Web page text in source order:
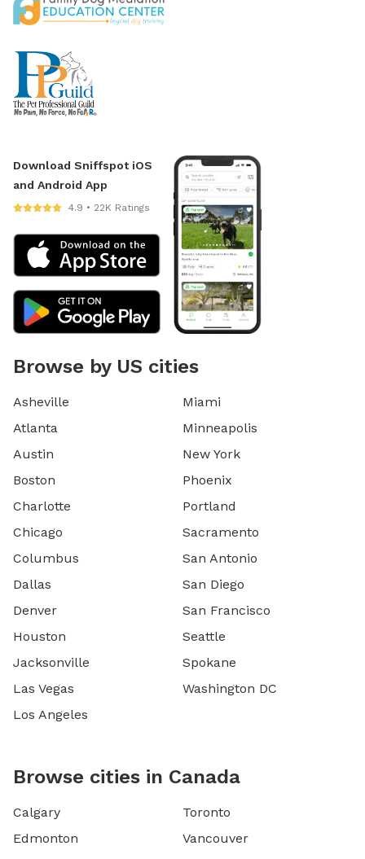
Download Sniffspot iOS
and Android App
4.9 • 22K Ratings
Browse by US cities
Asheville
Atlanta
Austin
Boston
Charlotte
Chicago
Columbus
Dallas
Denver
Houston
Jacksonville
Las Vegas
Los Angeles
Miami
Minneapolis
New York
Phoenix
Portland
Sacramento
San Antonio
San Diego
San Francisco
Seattle
Spokane
Washington DC
Browse cities in Canada
Calgary
Edmonton
Toronto
Vancouver